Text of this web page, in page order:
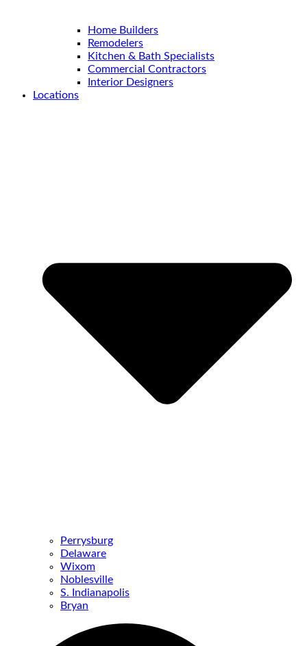
Home Builders
Remodelers
Kitchen & Bath Specialists
Commercial Contractors
Interior Designers
Locations
Perrysburg
Delaware
Wixom
Noblesville
S. Indianapolis
Bryan